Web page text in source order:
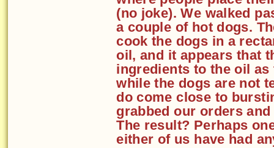
(no joke). We walked
a couple of hot dogs.
cook the dogs in a
oil, and it appears that
ingredients to the oil
while the dogs are not
do come close to
grabbed our orders
The result? Perhaps
either of us have had